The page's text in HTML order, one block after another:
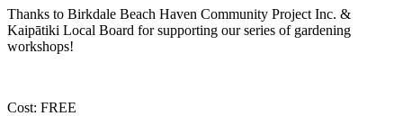
Thanks to Birkdale Beach Haven Community Project Inc. &
Kaipātiki Local Board for supporting our series of gardening
workshops!
Cost: FREE